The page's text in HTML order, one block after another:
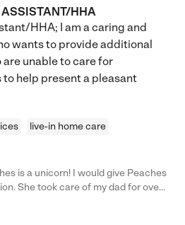
ASSISTANT/HHA
HHA; I am a caring and
wants to provide additional
unable to care for
help present a pleasant
live-in home care
I would give Peaches
over